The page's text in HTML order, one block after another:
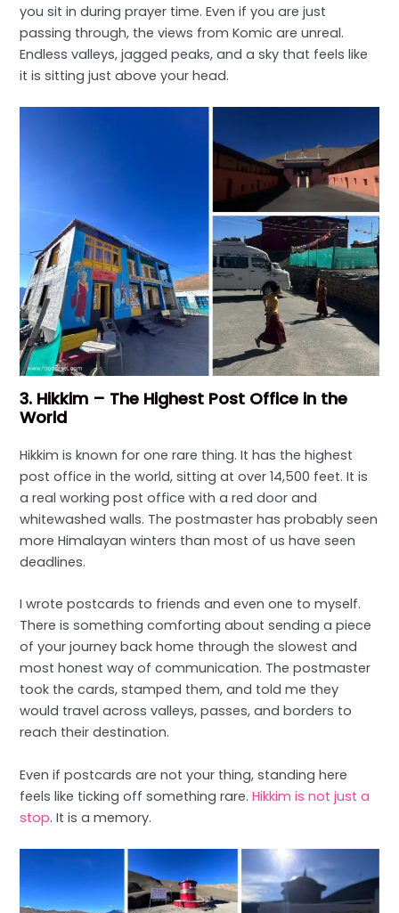
you sit in during prayer time. Even if you are just
passing through, the views from Komic are unreal.
Endless valleys, jagged peaks, and a sky that feels like
it is sitting just above your head.
3. Hikkim – The Highest Post Office in the
World
Hikkim is known for one rare thing. It has the highest
post office in the world, sitting at over 14,500 feet. It is
a real working post office with a red door and
whitewashed walls. The postmaster has probably seen
more Himalayan winters than most of us have seen
deadlines.
I wrote postcards to friends and even one to myself.
There is something comforting about sending a piece
of your journey back home through the slowest and
most honest way of communication. The postmaster
took the cards, stamped them, and told me they
would travel across valleys, passes, and borders to
reach their destination.
Even if postcards are not your thing, standing here
feels like ticking off something rare.Hikkim is not just a
stop. It is a memory.